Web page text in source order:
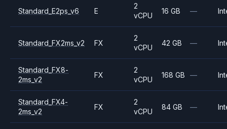
Standard_E2ps_v6 E
2
vCPU
16 GB —
Standard_FX2ms_v2 FX
2
vCPU
42 GB —
Standard_FX8-
2ms_v2
FX
2
vCPU
168 GB —
Standard_FX4-
2ms_v2
FX
2
vCPU
84 GB —